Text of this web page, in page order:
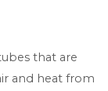
that are
and heat from